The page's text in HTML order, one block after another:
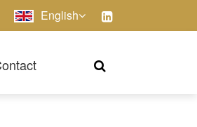
English